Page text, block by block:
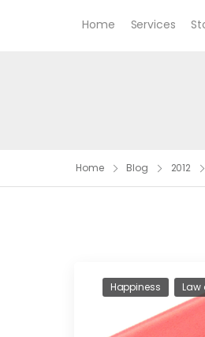
Home Services
Home Blog 2012
Happiness Law